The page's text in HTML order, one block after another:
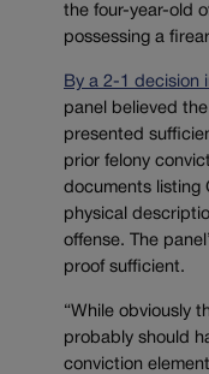
the four-year-old
possessing a
By a 2-1 decision
panel believed
presented
prior felony
documents listing
physical
offense. The
proof sufficient.
“While obviously
probably should
conviction